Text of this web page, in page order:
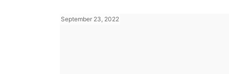
September 23, 2022